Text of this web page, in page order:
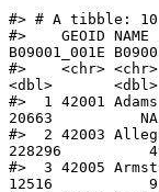
#> # A tibble: 10
#>    GEOID
B09001_001E
#>    <chr>
<dbl>
#>  1 42001
20663
#>  2 42003
228296
#>  3 42005
12516